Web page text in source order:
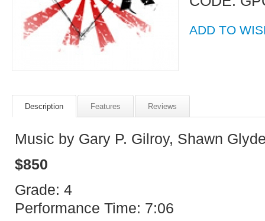
ADD TO
Description Features Reviews
Music by Gary P. Gilroy, Shawn
$850
Grade: 4
Performance Time: 7:06